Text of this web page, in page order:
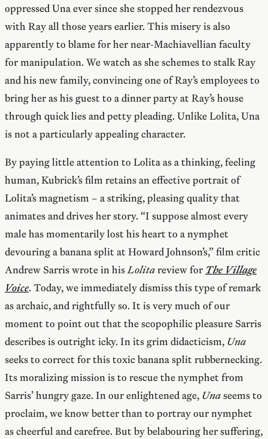
oppressed Una ever since she stopped her rendezvous
with Ray all those years earlier. This misery is also
apparently to blame for her near-Machiavellian faculty
for manipulation. We watch as she schemes to stalk Ray
and his new family, convincing one of Ray’s employees to
bring her as his guest to a dinner party at Ray’s house
through quick lies and petty pleading. Unlike Lolita, Una
is not a particularly appealing character.
By paying little attention to Lolita as a thinking, feeling
human, Kubrick’s film retains an effective portrait of
Lolita’s magnetism – a striking, pleasing quality that
animates and drives her story. “I suppose almost every
male has momentarily lost his heart to a nymphet
devouring a banana split at Howard Johnson’s,” film critic
Andrew Sarris wrote in hisLolitareview for The Village
Voice. Today, we immediately dismiss this type of remark
as archaic, and rightfully so. It is very much of our
moment to point out that the scopophilic pleasure Sarris
describes is outright icky. In its grim didacticism, Una
seeks to correct for this toxic banana split rubbernecking.
Its moralizing mission is to rescue the nymphet from
Sarris’ hungry gaze. In our enlightened age, Unaseems to
proclaim, we know better than to portray our nymphet
as cheerful and carefree. But by belabouring her suffering,